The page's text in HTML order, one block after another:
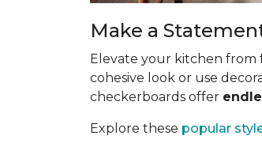
Make a
Elevate your kitchen
cohesive look or use
checkerboards offer
Explore these popular